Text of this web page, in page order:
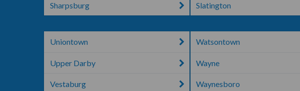
Sharpsburg Slatington
Uniontown
Upper Darby
Vestaburg
Watsontown
Wayne
Waynesboro